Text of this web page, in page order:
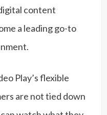
content
a leading go-to
Play’s flexible
are not tied down